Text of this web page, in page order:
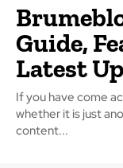
Guide,
Latest
If you have come
whether it is just
content...